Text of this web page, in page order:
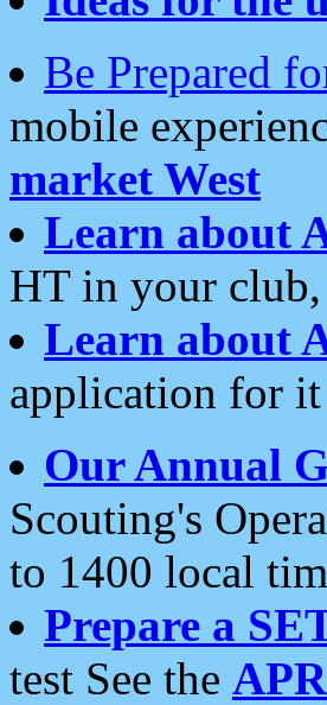
Be Prepared
mobile
market West
Learn about
HT in your
Learn about
application for
Our Annual
Scouting's
to 1400 local
Prepare a
test See the